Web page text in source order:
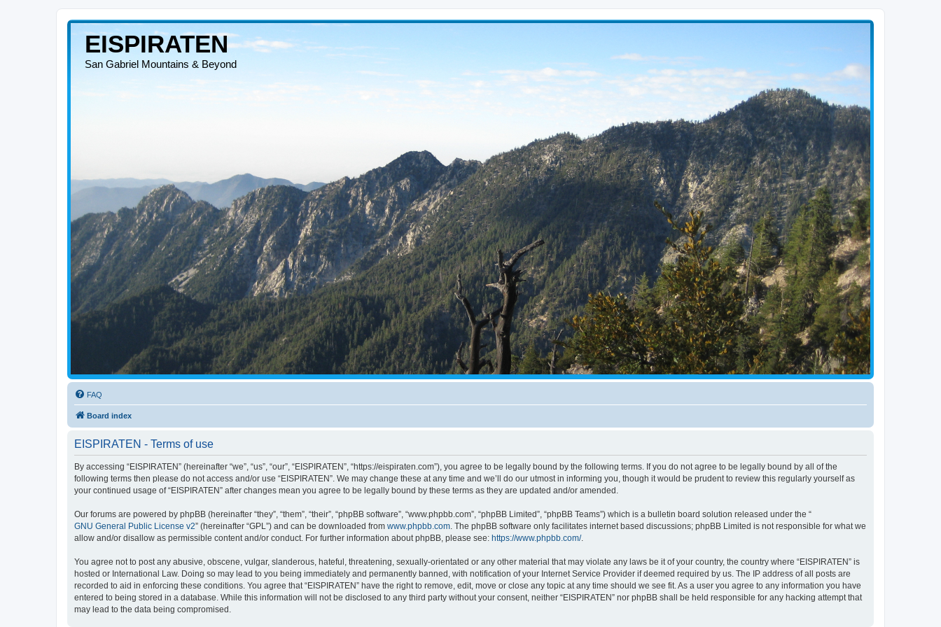
EISPIRATEN
San Gabriel Mountains & Beyond
FAQ
Board index
EISPIRATEN - Terms of use
By accessing “EISPIRATEN” (hereinafter “we”, “us”, “our”, “EISPIRATEN”, “https://eispiraten.com”), you agree to be legally bound by the following terms. If you do not agree to be legally bound by all of the
following terms then please do not access and/or use “EISPIRATEN”. We may change these at any time and we’ll do our utmost in informing you, though it would be prudent to review this regularly yourself as
your continued usage of “EISPIRATEN” after changes mean you agree to be legally bound by these terms as they are updated and/or amended.
Our forums are powered by phpBB (hereinafter “they”, “them”, “their”, “phpBB software”, “www.phpbb.com”, “phpBB Limited”, “phpBB Teams”) which is a bulletin board solution released under the “
GNU General Public License v2” (hereinafter “GPL”) and can be downloaded from www.phpbb.com. The phpBB software only facilitates internet based discussions; phpBB Limited is not responsible for what we
allow and/or disallow as permissible content and/or conduct. For further information about phpBB, please see: https://www.phpbb.com/.
You agree not to post any abusive, obscene, vulgar, slanderous, hateful, threatening, sexually-orientated or any other material that may violate any laws be it of your country, the country where “EISPIRATEN” is
hosted or International Law. Doing so may lead to you being immediately and permanently banned, with notification of your Internet Service Provider if deemed required by us. The IP address of all posts are
recorded to aid in enforcing these conditions. You agree that “EISPIRATEN” have the right to remove, edit, move or close any topic at any time should we see fit. As a user you agree to any information you have
entered to being stored in a database. While this information will not be disclosed to any third party without your consent, neither “EISPIRATEN” nor phpBB shall be held responsible for any hacking attempt that
may lead to the data being compromised.